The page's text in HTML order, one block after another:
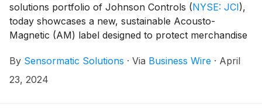
solutions portfolio of Johnson Controls (NYSE: JCI),
today showcases a new, sustainable Acousto-
Magnetic (AM) label designed to protect merchandise
the new patent-pending label, the organization
replaced previous polystyrene with renewable, Forest
By Sensormatic Solutions · Via Business Wire · April
23, 2024